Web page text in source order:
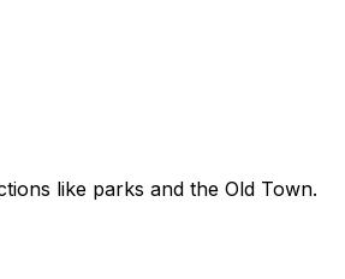
like parks and the Old Town.